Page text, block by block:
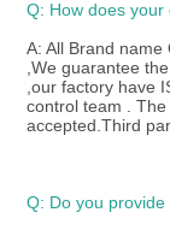
Q: How does
A: All Brand
,We guarantee
,our factory have
control team .
accepted.Third
Q: Do you